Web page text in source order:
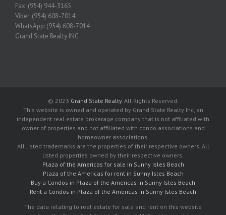
Fax: (954) 944-3165
Viber: (954) 608-7014
WhatsApp: (954) 608-7014
Grand State Realty INC
© 2023 Grand State Realty. All Rights Reserved.
This website is owned and operated by Grand State Realty Inc, an
independent real estate brokerage company that is not affiliated with
owner of properties and not affiliated with condo associations and
homeowner associations.
All listed trademarks are the properties of their respective owners. All
listed properties owned by their respective owners.
Plaza of the Americas for sale in Sunny Isles Beach
Plaza of the Americas for rent in Sunny Isles Beach
Buy a Condos in Plaza of the Americas in Sunny Isles Beach
Rent a Condos in Plaza of the Americas in Sunny Isles Beach
The data relating to real estate for sale and rent on this website